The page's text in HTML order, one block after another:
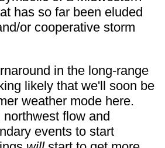
has so far been eluded
or cooperative storm
in the long-range
likely that we'll soon be
weather mode here.
flow and
events to start